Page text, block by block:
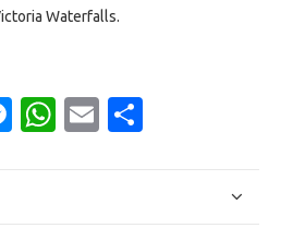
Waterfalls.
Messenger
WhatsApp
Email